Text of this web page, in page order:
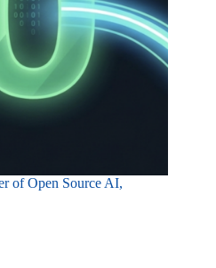
of Open Source AI,